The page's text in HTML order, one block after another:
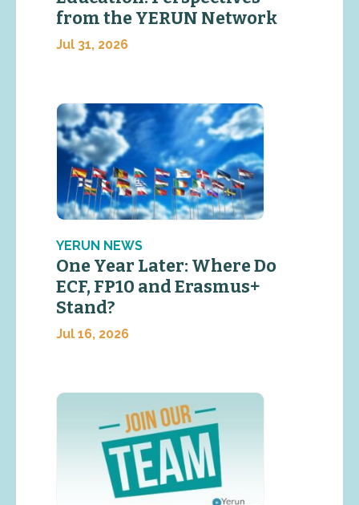
from the YERUN Network
Jul 31, 2026
YERUN NEWS
One Year Later: Where Do
ECF, FP10 and Erasmus+
Stand?
Jul 16, 2026